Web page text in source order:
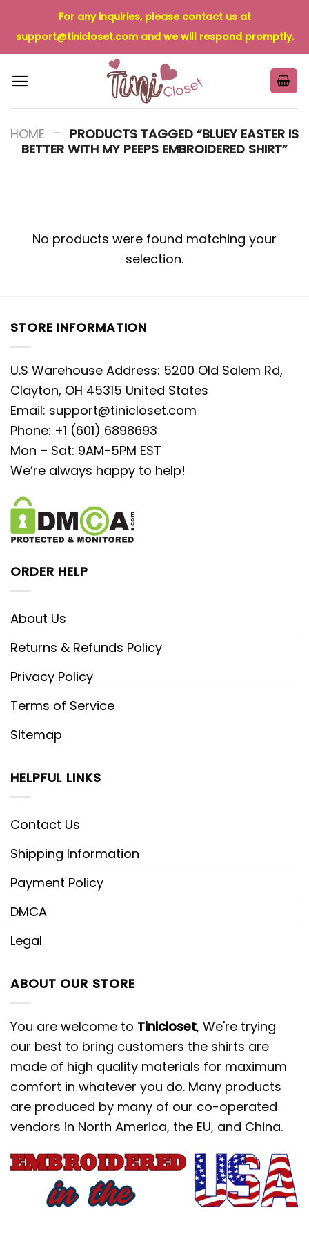
content
For any inquiries, please contact us at
support@tinicloset.comand we will respond promptly.
HOME - PRODUCTS TAGGED “BLUEY EASTER IS
BETTER WITH MY PEEPS EMBROIDERED SHIRT”
No products were found matching your
selection.
STORE INFORMATION
U.S Warehouse Address: 5200 Old Salem Rd,
Clayton, OH 45315 United States
Email: support@tinicloset.com
Phone: +1 (601) 6898693
Mon – Sat: 9AM-5PM EST
We’re always happy to help!
ORDER HELP
About Us
Returns & Refunds Policy
Privacy Policy
Terms of Service
Sitemap
HELPFUL LINKS
Contact Us
Shipping Information
Payment Policy
DMCA
Legal
ABOUT OUR STORE
You are welcome to Tinicloset, We're trying
our best to bring customers the shirts are
made of high quality materials for maximum
comfort in whatever you do. Many products
are produced by many of our co-operated
vendors in North America, the EU, and China.